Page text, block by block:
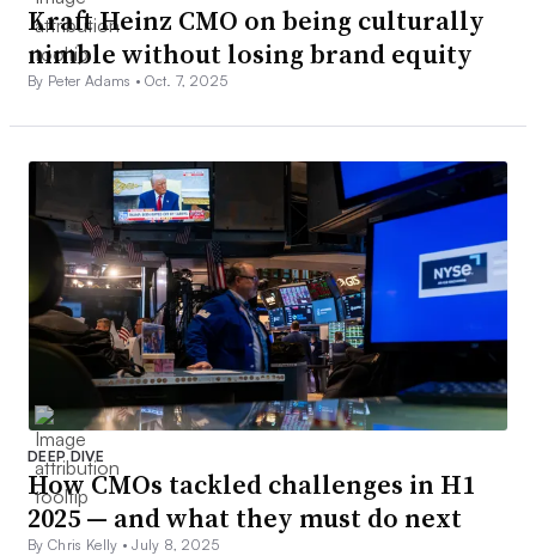
Kraft Heinz CMO on being culturally
nimble without losing brand equity
By Peter Adams •Oct. 7, 2025
DEEP DIVE
How CMOs tackled challenges in H1
2025 — and what they must do next
By Chris Kelly •July 8, 2025